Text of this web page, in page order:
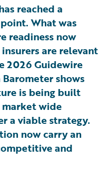
reached a
What was
readiness now
are relevant
2026 Guidewire
shows
is being built
wide
a viable strategy.
now carry an
and